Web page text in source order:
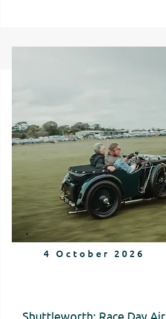
4 October 2026
Shuttleworth: Race Day Air